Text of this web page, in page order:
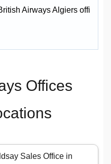
Airways Algiers offi
Offices
Sales Office in